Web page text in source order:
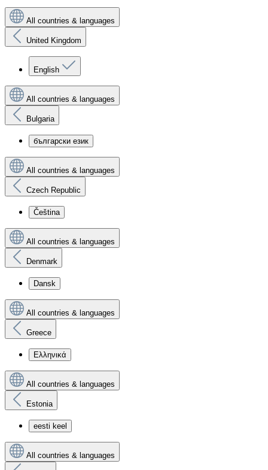
All countries & languages
United Kingdom
English
All countries & languages
Bulgaria
български език
All countries & languages
Czech Republic
Čeština
All countries & languages
Denmark
Dansk
All countries & languages
Greece
Ελληνικά
All countries & languages
Estonia
eesti keel
All countries & languages